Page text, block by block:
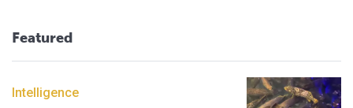
Featured
Intelligence